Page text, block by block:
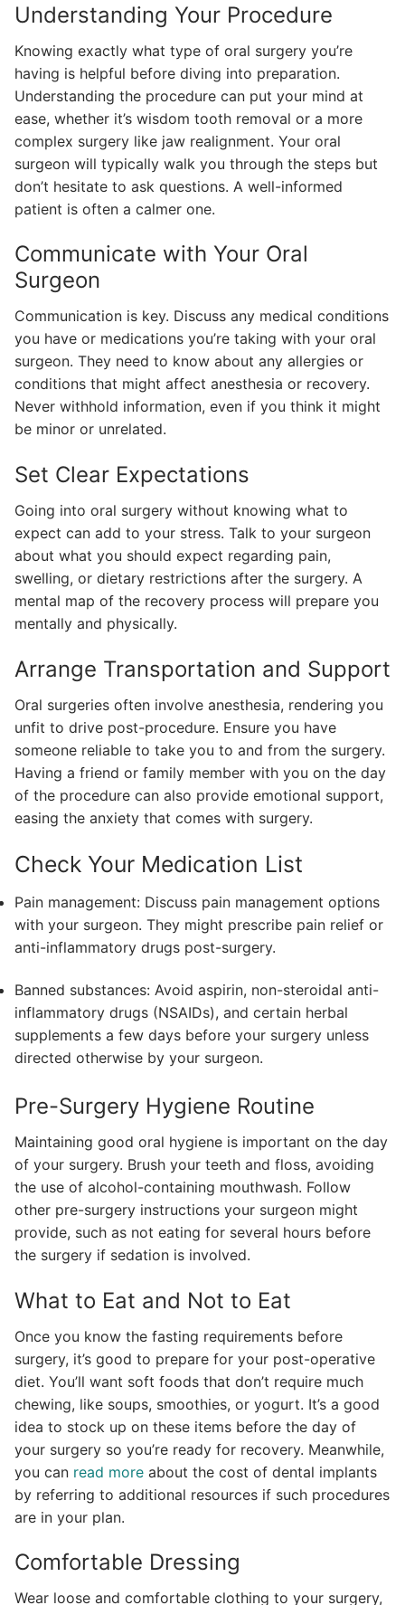
Understanding Your Procedure
Knowing exactly what type of oral surgery you’re
having is helpful before diving into preparation.
Understanding the procedure can put your mind at
ease, whether it’s wisdom tooth removal or a more
complex surgery like jaw realignment. Your oral
surgeon will typically walk you through the steps but
don’t hesitate to ask questions. A well-informed
patient is often a calmer one.
Communicate with Your Oral
Surgeon
Communication is key. Discuss any medical conditions
you have or medications you’re taking with your oral
surgeon. They need to know about any allergies or
conditions that might affect anesthesia or recovery.
Never withhold information, even if you think it might
be minor or unrelated.
Set Clear Expectations
Going into oral surgery without knowing what to
expect can add to your stress. Talk to your surgeon
about what you should expect regarding pain,
swelling, or dietary restrictions after the surgery. A
mental map of the recovery process will prepare you
mentally and physically.
Arrange Transportation and Support
Oral surgeries often involve anesthesia, rendering you
unfit to drive post-procedure. Ensure you have
someone reliable to take you to and from the surgery.
Having a friend or family member with you on the day
of the procedure can also provide emotional support,
easing the anxiety that comes with surgery.
Check Your Medication List
Pain management: Discuss pain management options
with your surgeon. They might prescribe pain relief or
anti-inflammatory drugs post-surgery.
Banned substances: Avoid aspirin, non-steroidal anti-
inflammatory drugs (NSAIDs), and certain herbal
supplements a few days before your surgery unless
directed otherwise by your surgeon.
Pre-Surgery Hygiene Routine
Maintaining good oral hygiene is important on the day
of your surgery. Brush your teeth and floss, avoiding
the use of alcohol-containing mouthwash. Follow
other pre-surgery instructions your surgeon might
provide, such as not eating for several hours before
the surgery if sedation is involved.
What to Eat and Not to Eat
Once you know the fasting requirements before
surgery, it’s good to prepare for your post-operative
diet. You’ll want soft foods that don’t require much
chewing, like soups, smoothies, or yogurt. It’s a good
idea to stock up on these items before the day of
your surgery so you’re ready for recovery. Meanwhile,
you can read more about the cost of dental implants
by referring to additional resources if such procedures
are in your plan.
Comfortable Dressing
Wear loose and comfortable clothing to your surgery,